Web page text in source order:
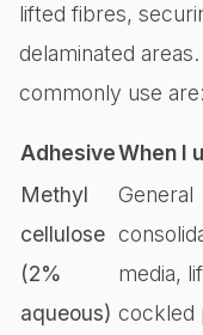
lifted fibres,
delaminated
commonly use are:
AdhesiveWhen I
Methyl
cellulose
(2%
aqueous)
General
media,
cockled